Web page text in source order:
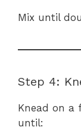
Mix until
Step 4:
Knead on a
until: